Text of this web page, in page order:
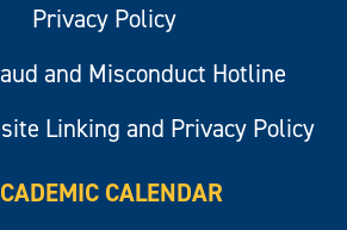
Privacy Policy
and Misconduct Hotline
Linking and Privacy Policy
CALENDAR